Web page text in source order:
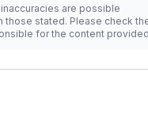
are possible
stated. Please check
for the content